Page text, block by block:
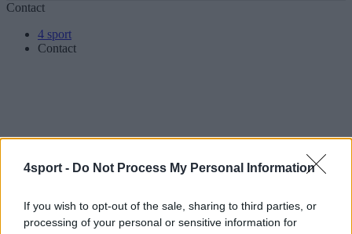
4sport - Do Not Process My Personal Information
If you wish to opt-out of the sale, sharing to third parties, or
processing of your personal or sensitive information for
Contact
4 sport
Contact
080 01 Prešov
Slovakia